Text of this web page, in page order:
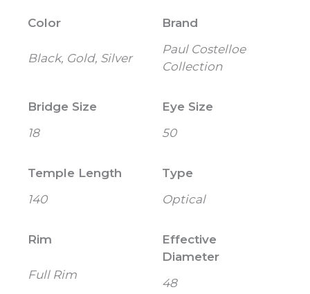
Color
Black, Gold, Silver
Brand
Paul Costelloe
Collection
Bridge Size
18
Eye Size
50
Temple Length
140
Type
Optical
Rim
Full Rim
Effective
Diameter
48